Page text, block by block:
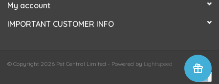
My account
IMPORTANT CUSTOMER INFO
© Copyright 2026 Pet Central Limited - Powered by Lightspeed